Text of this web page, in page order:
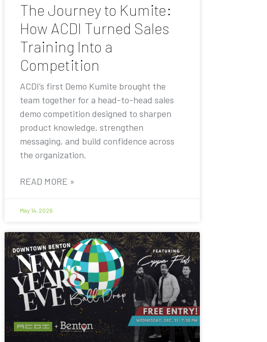
The Journey to Kumite:
How ACDI Turned Sales
Training Into a
Competition
ACDI’s first Demo Kumite brought the
team together for a head-to-head sales
demo competition designed to sharpen
product knowledge, strengthen
messaging, and build confidence across
the organization.
READ MORE »
May 14, 2026